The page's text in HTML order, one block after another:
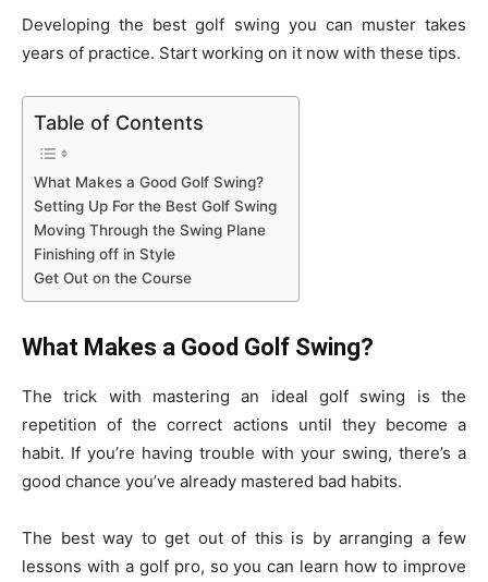
Developing the best golf swing you can muster takes
years of practice. Start working on it now with these tips.
Table of Contents
What Makes a Good Golf Swing?
Setting Up For the Best Golf Swing
Moving Through the Swing Plane
Finishing off in Style
Get Out on the Course
What Makes a Good Golf Swing?
The trick with mastering an ideal golf swing is the
repetition of the correct actions until they become a
habit. If you’re having trouble with your swing, there’s a
good chance you’ve already mastered bad habits.
The best way to get out of this is by arranging a few
lessons with a golf pro, so you can learn how to improve